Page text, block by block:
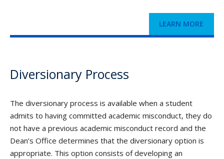
LEARN MORE
Diversionary Process
The diversionary process is available when a student
admits to having committed academic misconduct, they do
not have a previous academic misconduct record and the
Dean’s Office determines that the diversionary option is
appropriate. This option consists of developing an